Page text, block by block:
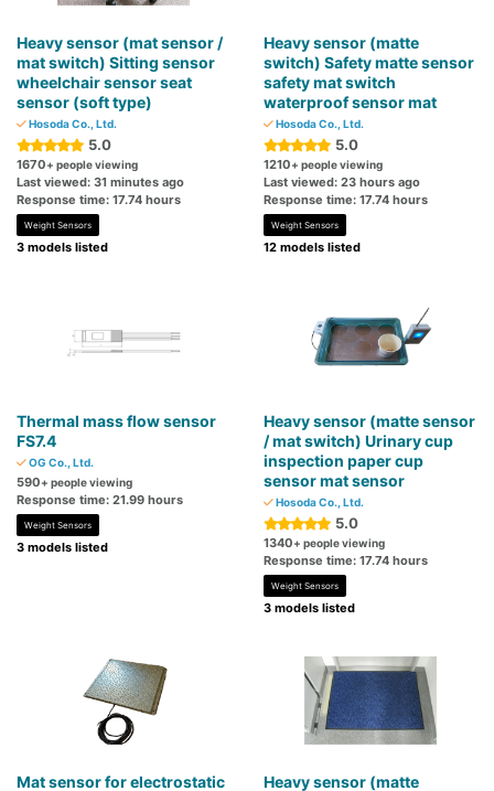
Heavy sensor (mat sensor /
mat switch) Sitting sensor
wheelchair sensor seat
sensor (soft type)
Hosoda Co., Ltd.
5.0
1670+ people viewing
Last viewed: 31 minutes ago
Response time: 17.74 hours
Weight Sensors
3 models listed
Heavy sensor (matte
switch) Safety matte sensor
safety mat switch
waterproof sensor mat
Hosoda Co., Ltd.
5.0
1210+ people viewing
Last viewed: 23 hours ago
Response time: 17.74 hours
Weight Sensors
12 models listed
Thermal mass flow sensor
FS7.4
OG Co., Ltd.
590+ people viewing
Response time: 21.99 hours
Weight Sensors
3 models listed
Heavy sensor (matte sensor
/ mat switch) Urinary cup
inspection paper cup
sensor mat sensor
Hosoda Co., Ltd.
5.0
1340+ people viewing
Response time: 17.74 hours
Weight Sensors
3 models listed
Mat sensor for electrostatic
Heavy sensor (matte